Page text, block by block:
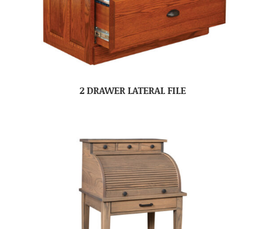
2 DRAWER LATERAL FILE